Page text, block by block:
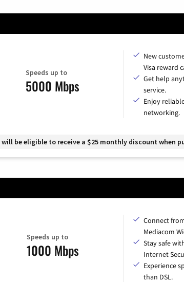
Speeds up to
5000 Mbps
New
Visa reward
Get help
service.
Enjoy
networking.
be eligible to receive a $25 monthly discount when
Speeds up to
1000 Mbps
Connect
Mediacom
Stay safe
Internet
Experience
than DSL.